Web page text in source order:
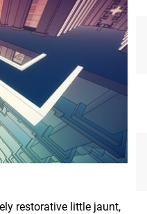
restorative little jaunt,